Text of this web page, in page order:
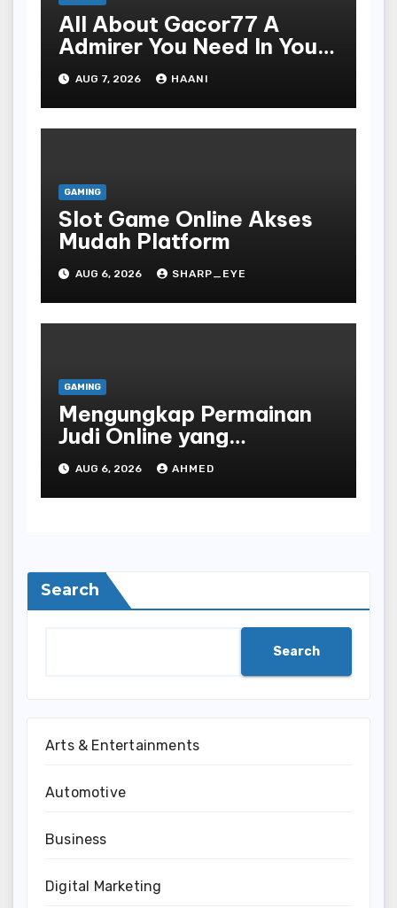
All About Gacor77 A
Admirer You Need In Your
Corner
AUG 7, 2026 HAANI
GAMING
Slot Game Online Akses
Mudah Platform
AUG 6, 2026 SHARP_EYE
GAMING
Mengungkap Permainan
Judi Online yang
Terselubung
AUG 6, 2026 AHMED
Search
Search
Arts & Entertainments
Automotive
Business
Digital Marketing